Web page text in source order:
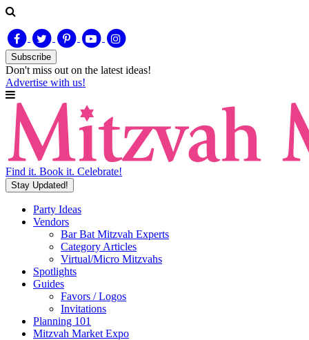
Subscribe
Don't miss out on the latest ideas!
Advertise with us!
Find it. Book it. Celebrate!
Stay Updated!
Party Ideas
Vendors
Bar Bat Mitzvah Experts
Category Articles
Virtual/Micro Mitzvahs
Spotlights
Guides
Favors / Logos
Invitations
Planning 101
Mitzvah Market Expo